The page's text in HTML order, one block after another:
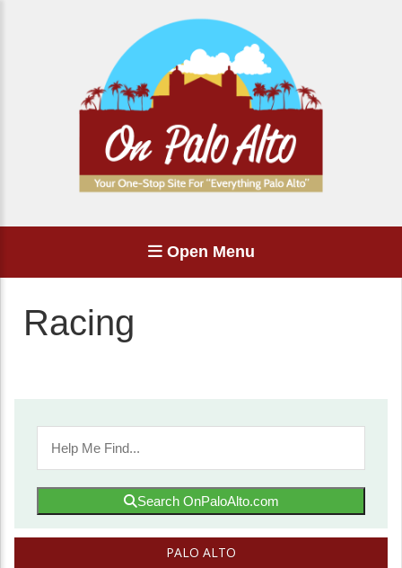
Open Menu
Racing
Search OnPaloAlto.com
PALO ALTO